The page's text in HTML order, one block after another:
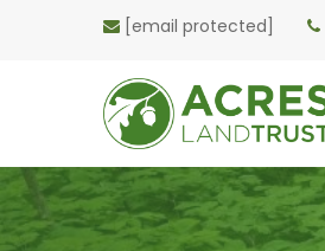
[email protected]